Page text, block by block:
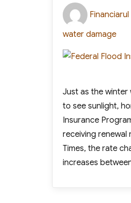
Author
Financiarul
water damage
Just as the winter
to see sunlight,
Insurance
receiving renewal
Times, the rate
increases